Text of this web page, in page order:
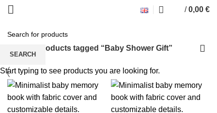
/ 0,00 €
Baby Shower Gift
Products tagged “Baby Shower Gift”
SEARCH
Start typing to see products you are looking for.